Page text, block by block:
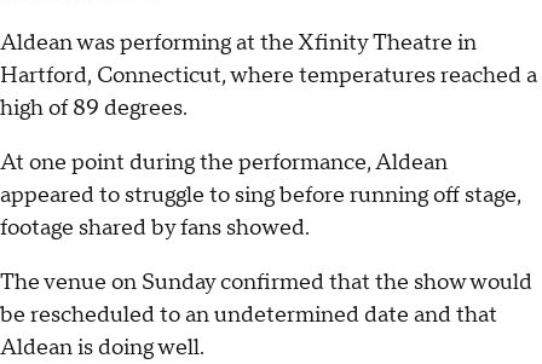
Aldean was performing at the Xfinity Theatre in
Hartford, Connecticut, where temperatures reached a
high of 89 degrees.
At one point during the performance, Aldean
appeared to struggle to sing before running off stage,
footage shared by fans showed.
The venue on Sunday confirmed that the show would
be rescheduled to an undetermined date and that
Aldean is doing well.